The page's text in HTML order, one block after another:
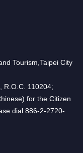
Tourism,Taipei City
R.O.C. 110204;
for the Citizen
dial 886-2-2720-